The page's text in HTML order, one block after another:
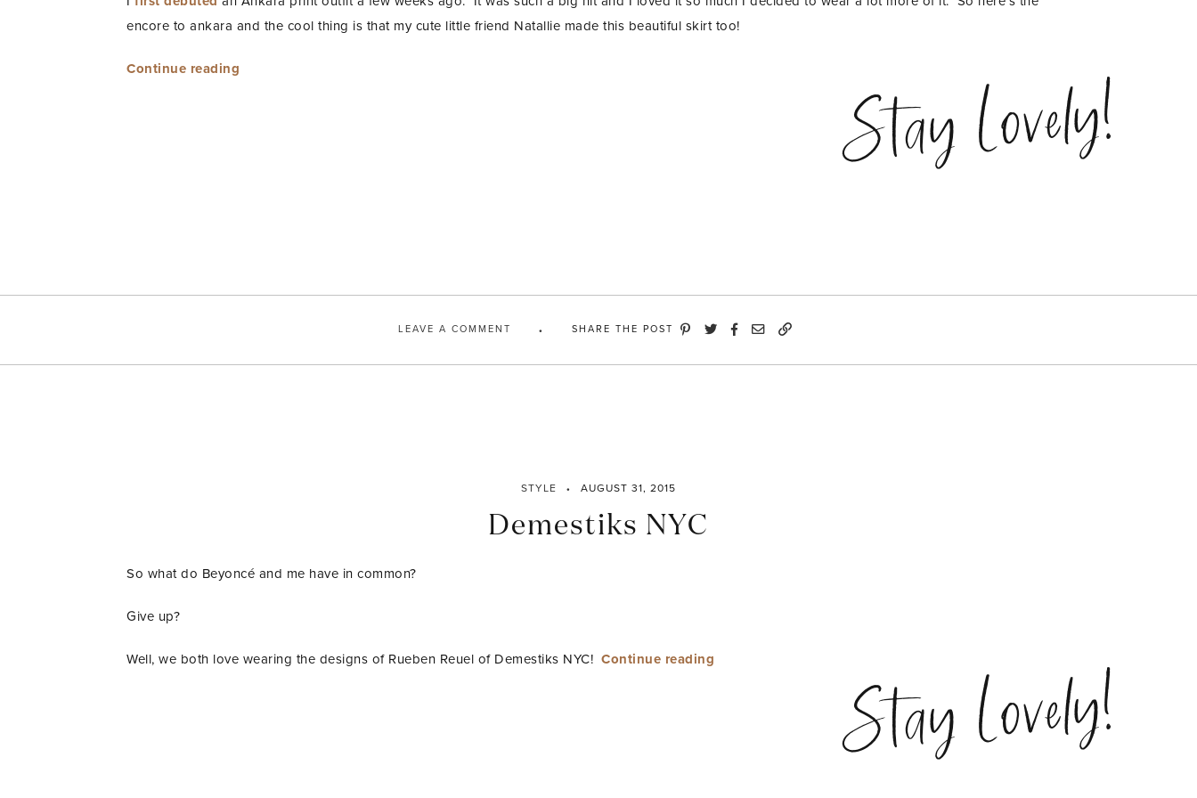
encore to ankara and the cool thing is that my cute little friend Natallie made this beautiful skirt too!
Continue reading
Stay Lovely!
LEAVE A COMMENT SHARE THE POST
STYLE AUGUST 31, 2015
Demestiks NYC
So what do Beyoncé and me have in common?
Give up?
Well, we both love wearing the designs of Rueben Reuel of Demestiks NYC! Continue reading
Stay Lovely!